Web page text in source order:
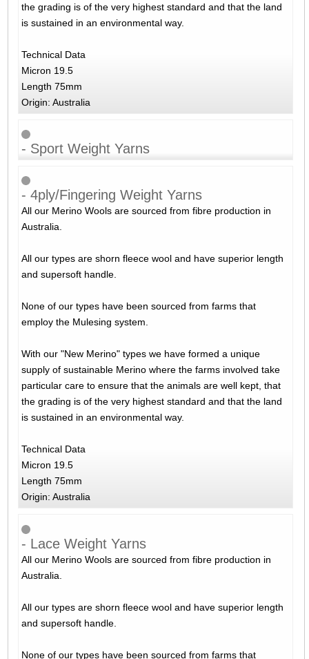
the grading is of the very highest standard and that the land
is sustained in an environmental way.
Technical Data
Micron 19.5
Length 75mm
Origin: Australia
- Sport Weight Yarns
- 4ply/Fingering Weight Yarns
All our Merino Wools are sourced from fibre production in
Australia.
All our types are shorn fleece wool and have superior length
and supersoft handle.
None of our types have been sourced from farms that
employ the Mulesing system.
With our "New Merino" types we have formed a unique
supply of sustainable Merino where the farms involved take
particular care to ensure that the animals are well kept, that
the grading is of the very highest standard and that the land
is sustained in an environmental way.
Technical Data
Micron 19.5
Length 75mm
Origin: Australia
- Lace Weight Yarns
All our Merino Wools are sourced from fibre production in
Australia.
All our types are shorn fleece wool and have superior length
and supersoft handle.
None of our types have been sourced from farms that